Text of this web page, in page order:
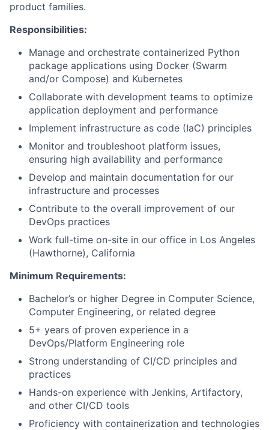
product families.
Responsibilities:
Manage and orchestrate containerized Python
package applications using Docker (Swarm
and/or Compose) and Kubernetes
Collaborate with development teams to optimize
application deployment and performance
Implement infrastructure as code (IaC) principles
Monitor and troubleshoot platform issues,
ensuring high availability and performance
Develop and maintain documentation for our
infrastructure and processes
Contribute to the overall improvement of our
DevOps practices
Work full-time on-site in our office in Los Angeles
(Hawthorne), California
Minimum Requirements:
Bachelor’s or higher Degree in Computer Science,
Computer Engineering, or related degree
5+ years of proven experience in a
DevOps/Platform Engineering role
Strong understanding of CI/CD principles and
practices
Hands-on experience with Jenkins, Artifactory,
and other CI/CD tools
Proficiency with containerization and technologies